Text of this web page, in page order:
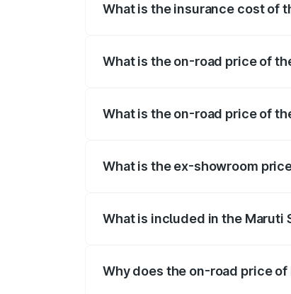
What is the insurance cost of
What is the on-road price of
What is the on-road price of
What is the ex-showroom
What is included in the Maruti
Why does the on-road price